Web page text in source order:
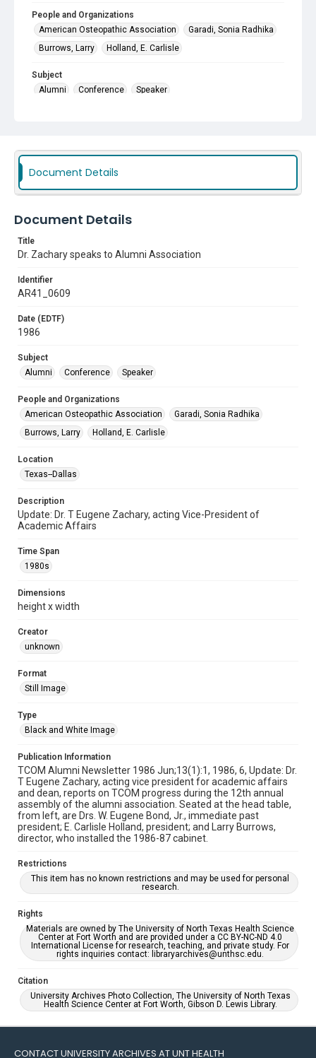
People and Organizations
American Osteopathic Association
Garadi, Sonia Radhika
Burrows, Larry
Holland, E. Carlisle
Subject
Alumni
Conference Speaker
Document Details
Document Details
Title
Dr. Zachary speaks to Alumni Association
Identifier
AR41_0609
Date (EDTF)
1986
Subject
Alumni
Conference Speaker
People and Organizations
American Osteopathic Association
Garadi, Sonia Radhika
Burrows, Larry
Holland, E. Carlisle
Location
Texas--Dallas
Description
Update: Dr. T Eugene Zachary, acting Vice-President of
Academic Affairs
Time Span
1980s
Dimensions
height x width
Creator
unknown
Format
Still Image
Type
Black and White Image
Publication Information
TCOM Alumni Newsletter 1986 Jun;13(1):1, 1986, 6, Update: Dr.
T Eugene Zachary, acting vice president for academic affairs
and dean, reports on TCOM progress during the 12th annual
assembly of the alumni association. Seated at the head table,
from left, are Drs. W. Eugene Bond, Jr., immediate past
president; E. Carlisle Holland, president; and Larry Burrows,
director, who installed the 1986-87 cabinet.
Restrictions
This item has no known restrictions and may be used for personal
research.
Rights
Materials are owned by The University of North Texas Health Science
Center at Fort Worth and are provided under a CC BY-NC-ND 4.0
International License for research, teaching, and private study. For
rights inquiries contact: libraryarchives@unthsc.edu.
Citation
University Archives Photo Collection, The University of North Texas
Health Science Center at Fort Worth, Gibson D. Lewis Library.
CONTACT UNIVERSITY ARCHIVES AT UNT HEALTH